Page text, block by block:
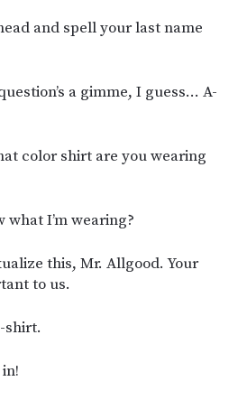
and spell your last name
a gimme, I guess… A-
color shirt are you wearing
what I’m wearing?
this, Mr. Allgood. Your
to us.
shirt.